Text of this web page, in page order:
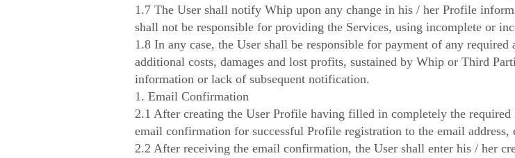
1.7 The User shall notify Whip upon any change in his / her Profile
shall not be responsible for providing the Services, using incomplete or
1.8 In any case, the User shall be responsible for payment of any required
additional costs, damages and lost profits, sustained by Whip or Third
information or lack of subsequent notification.
1. Email Confirmation
2.1 After creating the User Profile having filled in completely the
email confirmation for successful Profile registration to the email address,
2.2 After receiving the email confirmation, the User shall enter his / her